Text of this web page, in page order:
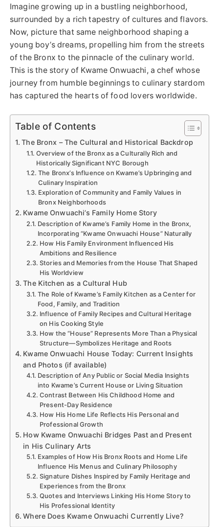
Imagine growing up in a bustling neighborhood,
surrounded by a rich tapestry of cultures and flavors.
Now, picture that same neighborhood shaping a
young boy’s dreams, propelling him from the streets
of the Bronx to the pinnacle of the culinary world.
This is the story of Kwame Onwuachi, a chef whose
journey from humble beginnings to culinary stardom
has captured the hearts of food lovers worldwide.
Table of Contents
The Bronx – The Cultural and Historical Backdrop
Overview of the Bronx as a Culturally Rich and
Historically Significant NYC Borough
The Bronx’s Influence on Kwame’s Upbringing and
Culinary Inspiration
Exploration of Community and Family Values in
Bronx Neighborhoods
Kwame Onwuachi’s Family Home Story
Description of Kwame’s Family Home in the Bronx,
Incorporating “Kwame Onwuachi House” Naturally
How His Family Environment Influenced His
Ambitions and Resilience
Stories and Memories from the House That Shaped
His Worldview
The Kitchen as a Cultural Hub
The Role of Kwame’s Family Kitchen as a Center for
Food, Family, and Tradition
Influence of Family Recipes and Cultural Heritage
on His Cooking Style
How the “House” Represents More Than a Physical
Structure—Symbolizes Heritage and Roots
Kwame Onwuachi House Today: Current Insights
and Photos (if available)
Description of Any Public or Social Media Insights
into Kwame’s Current House or Living Situation
Contrast Between His Childhood Home and
Present-Day Residence
How His Home Life Reflects His Personal and
Professional Growth
How Kwame Onwuachi Bridges Past and Present
in His Culinary Arts
Examples of How His Bronx Roots and Home Life
Influence His Menus and Culinary Philosophy
Signature Dishes Inspired by Family Heritage and
Experiences from the Bronx
Quotes and Interviews Linking His Home Story to
His Professional Identity
Where Does Kwame Onwuachi Currently Live?